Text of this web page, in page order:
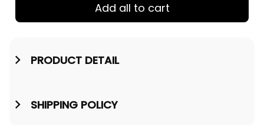
Add all to cart
PRODUCT DETAIL
SHIPPING POLICY